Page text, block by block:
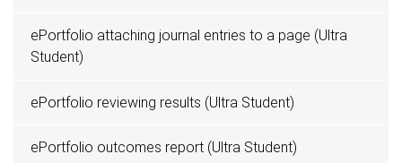
ePortfolio attaching journal entries to a page (Ultra
Student)
ePortfolio reviewing results (Ultra Student)
ePortfolio outcomes report (Ultra Student)